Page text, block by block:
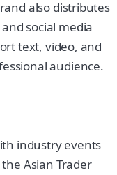
also distributes
social media
text, video, and
audience.
industry events
Asian Trader